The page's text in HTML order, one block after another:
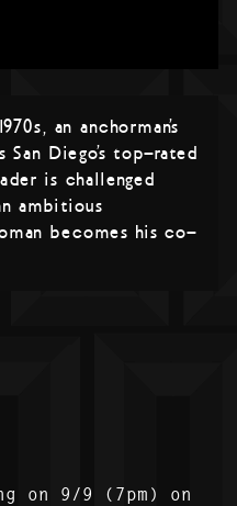
an anchorman’s
San Diego’s top-rated
is challenged
ambitious
becomes his co-
on 9/9 (7pm) on